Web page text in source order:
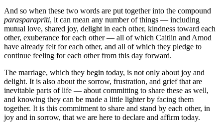
And so when these two words are put together into the compound
parasparaprīti, it can mean any number of things — including
mutual love, shared joy, delight in each other, kindness toward each
other, exuberance for each other — all of which Caitlin and Amod
have already felt for each other, and all of which they pledge to
continue feeling for each other from this day forward.
The marriage, which they begin today, is not only about joy and
delight. It is also about the sorrow, frustration, and grief that are
inevitable parts of life — about committing to share these as well,
and knowing they can be made a little lighter by facing them
together. It is this commitment to share and stand by each other, in
joy and in sorrow, that we are here to declare and affirm today.